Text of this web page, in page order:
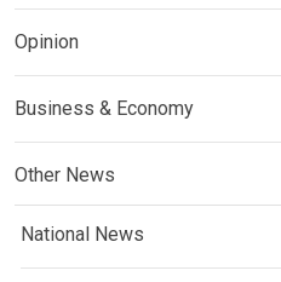
Opinion
Business & Economy
Other News
National News